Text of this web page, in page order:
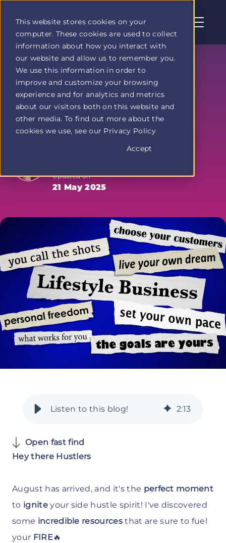
This website stores cookies on your
computer. These cookies are used to collect
information about how you interact with
our website and allow us to remember you.
We use this information in order to
improve and customize your browsing
experience and for analytics and metrics
about our visitors both on this website and
other media. To find out more about the
cookies we use, see our Privacy Policy
Accept
Profit
Duel
home
page
🎯 Kickstart Your
Side Hustle with
These Tips!
Updated on
21 May 2025
2:13
Hey there Hustlers
August has arrived, and it's the perfect moment
to igniteyour side hustle spirit! I've discovered
some incredible resources that are sure to fuel
your FIRE🔥
Open fast find